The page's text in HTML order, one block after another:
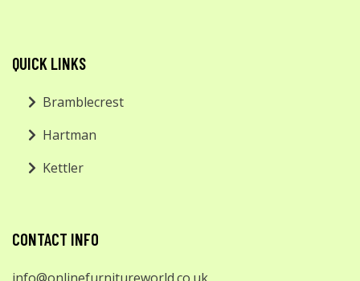
QUICK LINKS
Bramblecrest
Hartman
Kettler
CONTACT INFO